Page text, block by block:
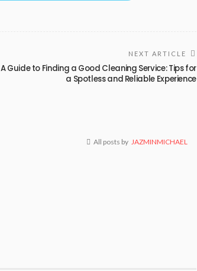
NEXT ARTICLE
A Guide to Finding a Good Cleaning Service: Tips for
a Spotless and Reliable Experience
All posts by JAZMINMICHAEL